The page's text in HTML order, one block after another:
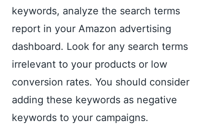
keywords, analyze the search terms
report in your Amazon advertising
dashboard. Look for any search terms
irrelevant to your products or low
conversion rates. You should consider
adding these keywords as negative
keywords to your campaigns.